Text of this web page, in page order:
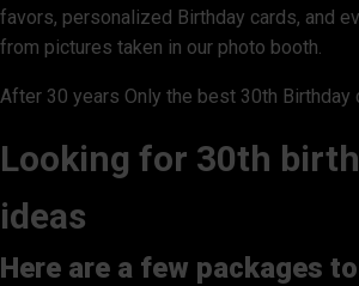
favors, personalized Birthday cards, and
from pictures taken in our photo booth.
After 30 years Only the best 30th Birthday
Looking for 30th
ideas
Here are a few packages